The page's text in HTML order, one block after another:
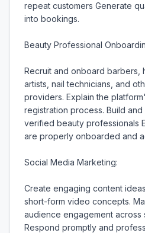
repeat customers Generate
into bookings.
Beauty Professional
Recruit and onboard barbers,
artists, nail technicians, and
providers. Explain the
registration process. Build
verified beauty professionals
are properly onboarded and
Social Media Marketing:
Create engaging content
short-form video concepts.
audience engagement across
Respond promptly and